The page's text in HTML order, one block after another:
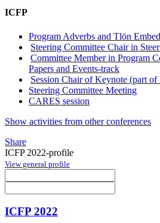
ICFP
Program Adverbs and Tlön
Steering Committee Chair in
Committee Member in Program
Papers and Events-track
Session Chair of Keynote (part of
Steering Committee Meeting
CARES session
Show activities from other conferences
Share
ICFP 2022-profile
View general profile
ICFP 2022